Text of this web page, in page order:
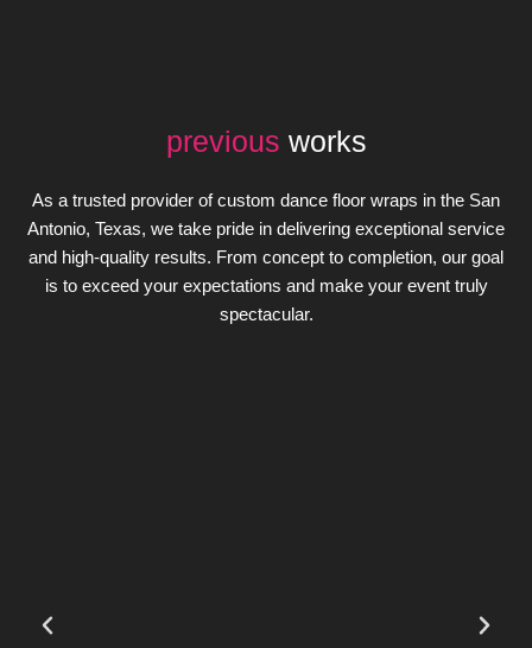
previous works
As a trusted provider of custom dance floor wraps in the San
Antonio, Texas, we take pride in delivering exceptional service
and high-quality results. From concept to completion, our goal
is to exceed your expectations and make your event truly
spectacular.